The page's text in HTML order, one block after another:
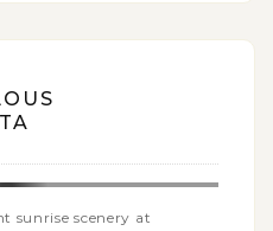
sunrise scenery at